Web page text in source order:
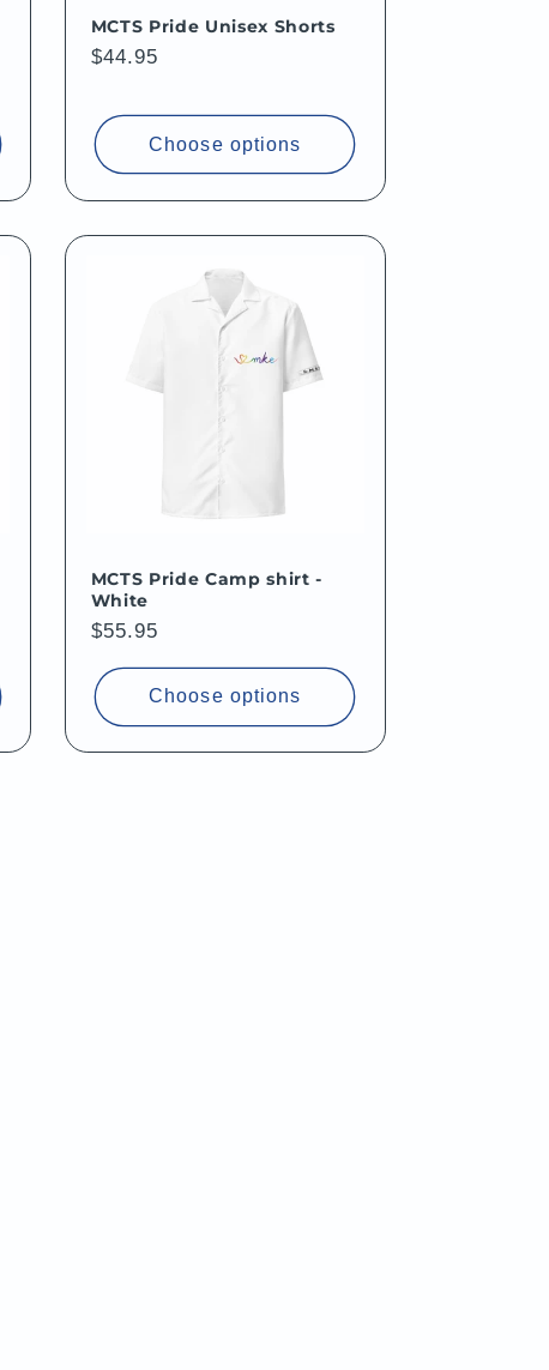
MCTS Pride Unisex Shorts
Regular
$44.95
Choose options
MCTS Pride Camp shirt -
White
Regular
$55.95
Choose options